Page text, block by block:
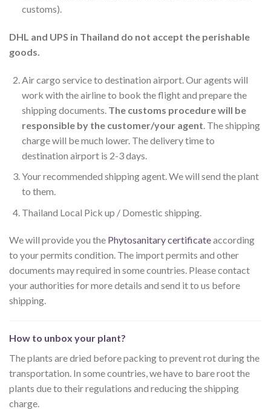
customs).
DHL and UPS in Thailand do not accept the perishable
goods.
Air cargo service to destination airport. Our agents will
work with the airline to book the flight and prepare the
shipping documents. The customs procedure will be
responsible by the customer/your agent . The shipping
charge will be much lower. The delivery time to
destination airport is 2-3 days.
Your recommended shipping agent. We will send the plant
to them.
Thailand Local Pick up / Domestic shipping.
We will provide you the Phytosanitary certificateaccording
to your permits condition. The import permits and other
documents may required in some countries. Please contact
your authorities for more details and send it to us before
shipping.
How to unbox your plant?
The plants are dried before packing to prevent rot during the
transportation. In some countries, we have to bare root the
plants due to their regulations and reducing the shipping
charge.